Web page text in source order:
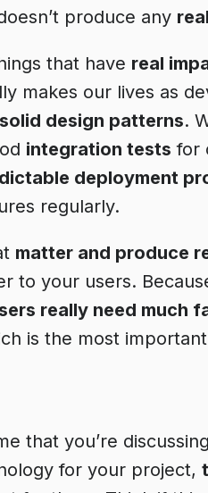
produce any
that have real
makes our lives as
solid design patterns.
integration tests for
deployment
regularly.
matter and produce
to your users.
really need much
is the most
that you’re
for your project,